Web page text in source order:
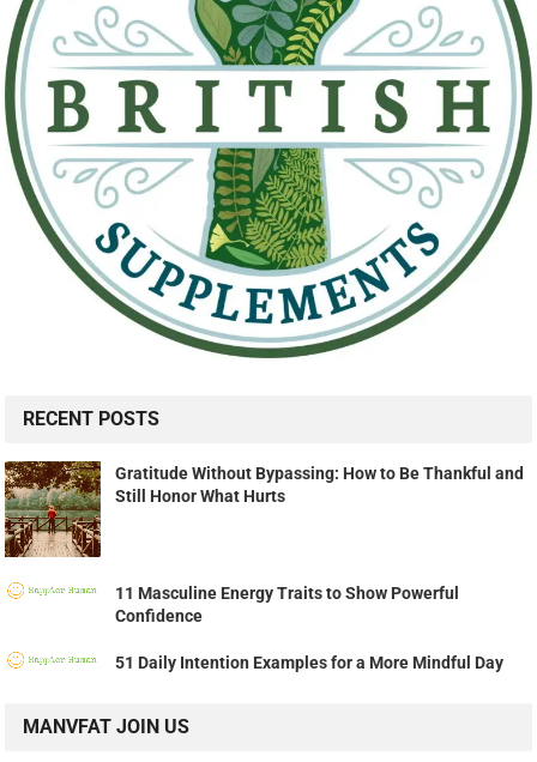
RECENT POSTS
Gratitude Without Bypassing: How to Be Thankful and
Still Honor What Hurts
11 Masculine Energy Traits to Show Powerful
Confidence
51 Daily Intention Examples for a More Mindful Day
MANVFAT JOIN US